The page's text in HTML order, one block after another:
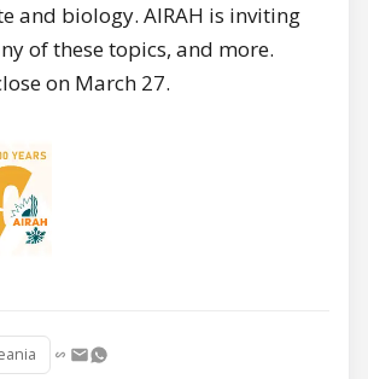
and biology. AIRAH is inviting
of these topics, and more.
on March 27.